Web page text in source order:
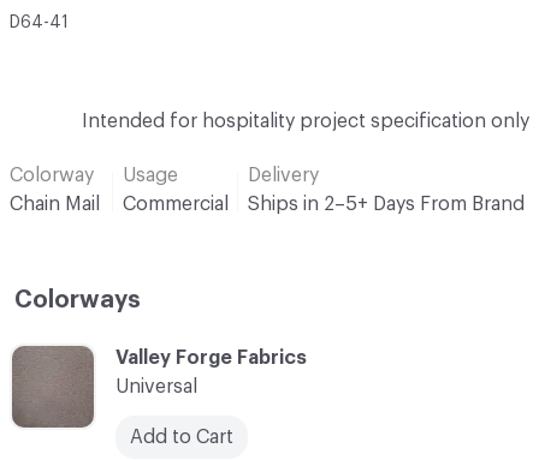
D64-41
Intended for hospitality project specification only
Colorway
Chain Mail
Usage
Commercial
Delivery
Ships in 2–5+ Days From Brand
Colorways
C-000001
Valley Forge Fabrics
Universal
Add to Cart